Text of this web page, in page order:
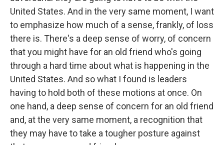
United States. And in the very same moment, I want
to emphasize how much of a sense, frankly, of loss
there is. There's a deep sense of worry, of concern
that you might have for an old friend who's going
through a hard time about what is happening in the
United States. And so what I found is leaders
having to hold both of these motions at once. On
one hand, a deep sense of concern for an old friend
and, at the very same moment, a recognition that
they may have to take a tougher posture against